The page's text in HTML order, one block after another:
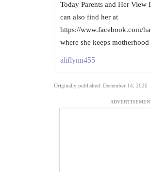
Today Parents and Her View
can also find her at
https://www.facebook.com/
where she keeps motherhood
aliflynn455
Originally published: December 14, 2020